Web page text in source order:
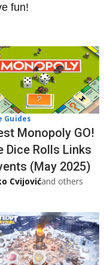
fun!
Guides
Monopoly GO!
Dice Rolls Links
(May 2025)
Cvijovićand others